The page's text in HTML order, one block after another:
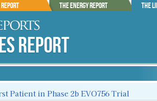
Report The Energy Report The
Report
Patient in Phase 2b EVO756 Trial